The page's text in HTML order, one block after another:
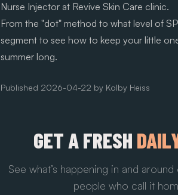
Nurse Injector at Revive Skin Care clinic.
From the "dot" method to what level of
segment to see how to keep your little
summer long.
Published 2026-04-22 by Kolby Heiss
GET A FRESH
See what’s happening in and
people who call it